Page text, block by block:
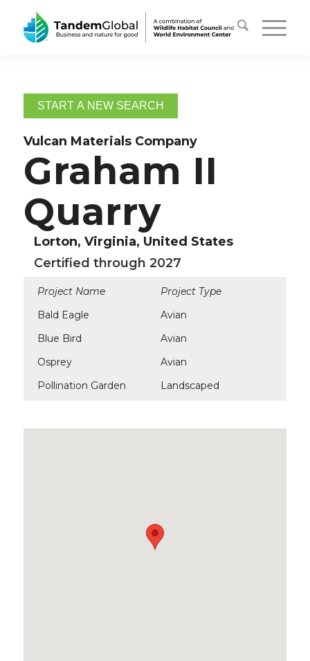
START A NEW SEARCH
Vulcan Materials Company
Graham II
Quarry
Lorton, Virginia, United States
Certified through 2027
Project Name
Project Type
Bald Eagle
Avian
Blue Bird
Avian
Osprey
Avian
Pollination Garden
Landscaped